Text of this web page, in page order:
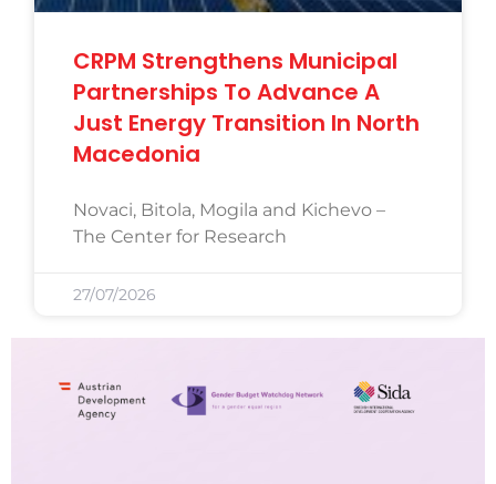
CRPM Strengthens Municipal
Partnerships To Advance A
Just Energy Transition In North
Macedonia
Novaci, Bitola, Mogila and Kichevo –
The Center for Research
27/07/2026